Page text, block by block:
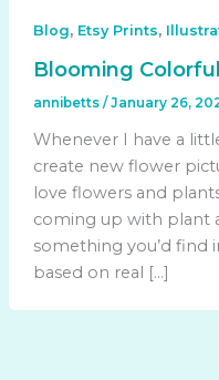
Blog, Etsy Prints,
Blooming Colorful
annibetts /January 26,
Whenever I have a
create new flower
love flowers and
coming up with plant
something you’d find
based on real […]